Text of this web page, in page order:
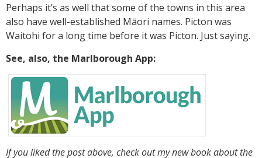
Perhaps it’s as well that some of the towns in this area
also have well-established Māori names. Picton was
Waitohi for a long time before it was Picton. Just saying.
See, also, the Marlborough App:
If you liked the post above, check out my new book about the